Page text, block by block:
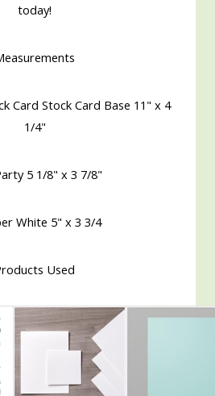
today!
Card Stock Card Base 11" x 4
1/4"
5 1/8" x 3 7/8"
White 5" x 3 3/4
Used